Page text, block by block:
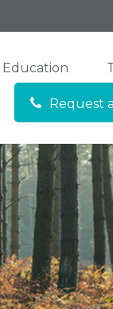
Education
Request